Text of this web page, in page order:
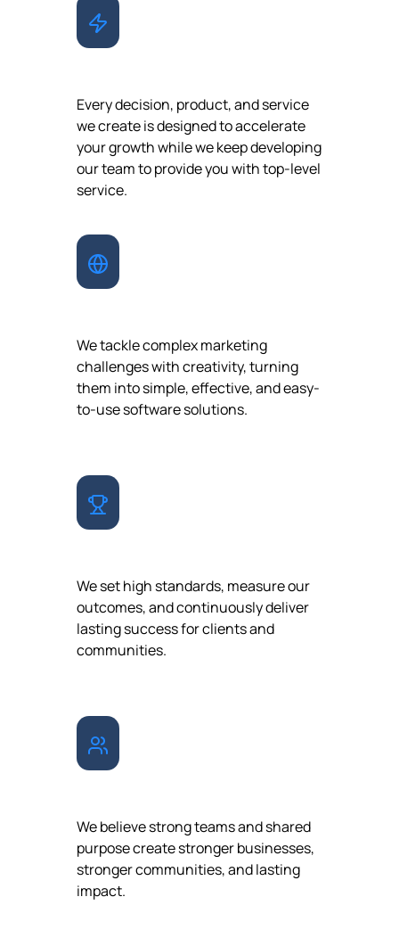
Every decision, product, and service
we create is designed to accelerate
your growth while we keep developing
our team to provide you with top-level
service.
We tackle complex marketing
challenges with creativity, turning
them into simple, effective, and easy-
to-use software solutions.
We set high standards, measure our
outcomes, and continuously deliver
lasting success for clients and
communities.
We believe strong teams and shared
purpose create stronger businesses,
stronger communities, and lasting
impact.